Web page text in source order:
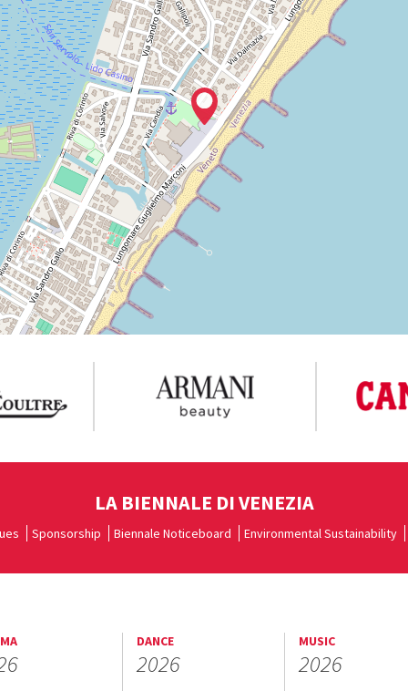
LA BIENNALE DI VENEZIA
Sponsorship Biennale Noticeboard Environmental Sustainability
DANCE
2026
MUSIC
2026